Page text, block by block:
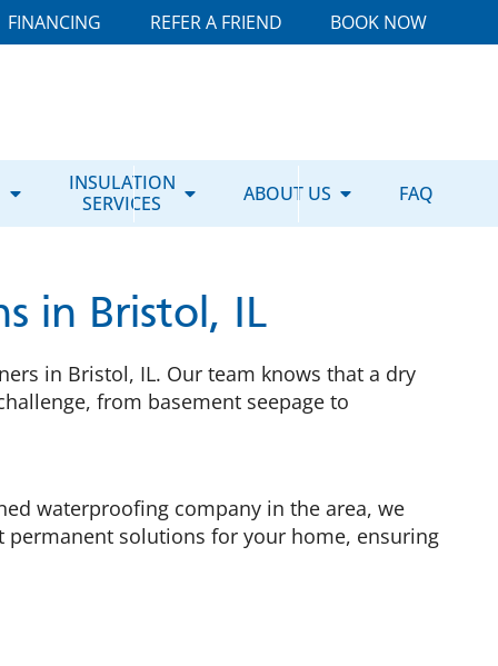
FINANCING REFER A FRIEND BOOK NOW
INSULATION
SERVICES
ABOUT US FAQ
in Bristol, IL
in Bristol, IL. Our team knows that a dry
from basement seepage to
waterproofing company in the area, we
permanent solutions for your home, ensuring